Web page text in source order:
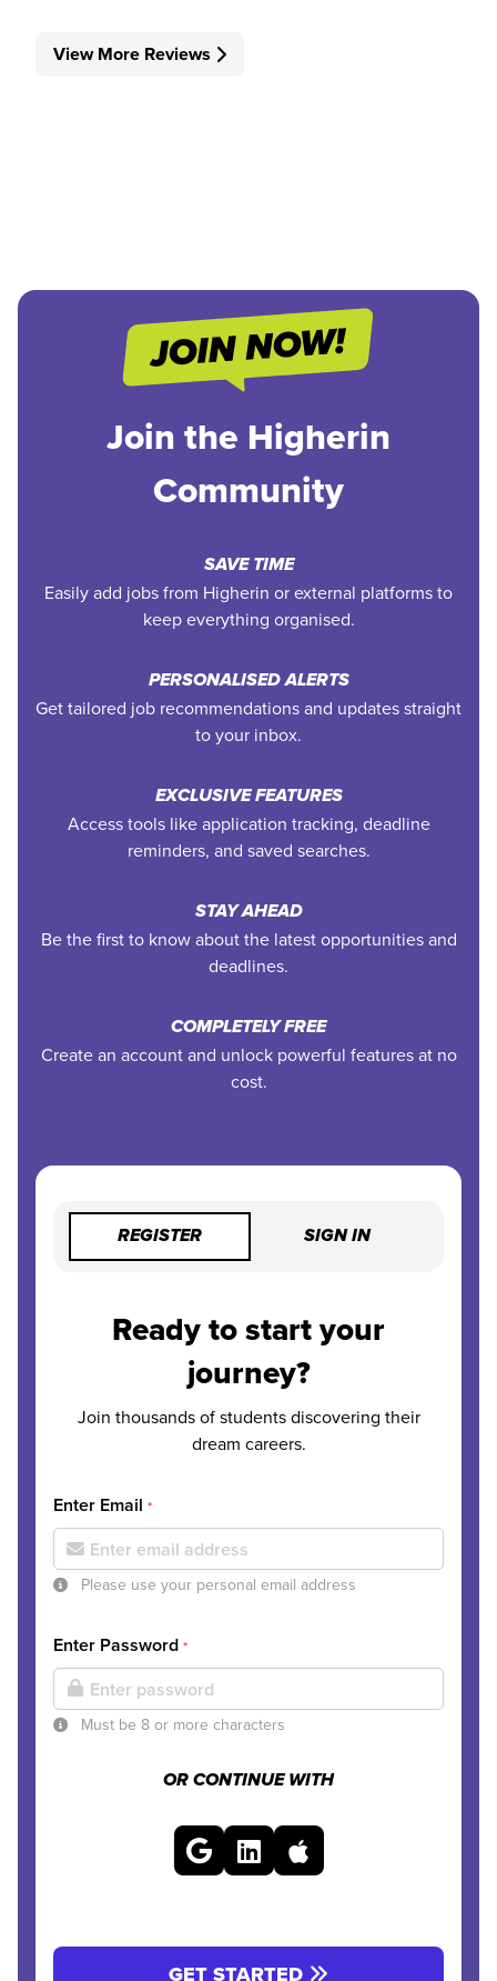
View More Reviews
Join the Higherin
Community
SAVE TIME
Easily add jobs from Higherin or external platforms to
keep everything organised.
PERSONALISED ALERTS
Get tailored job recommendations and updates straight
to your inbox.
EXCLUSIVE FEATURES
Access tools like application tracking, deadline
reminders, and saved searches.
STAY AHEAD
Be the first to know about the latest opportunities and
deadlines.
COMPLETELY FREE
Create an account and unlock powerful features at no
cost.
REGISTER SIGN IN
Ready to start your
journey?
Join thousands of students discovering their
dream careers.
Enter Email *
Please use your personal email address
Enter Password *
Must be 8 or more characters
OR CONTINUE WITH
GET STARTED